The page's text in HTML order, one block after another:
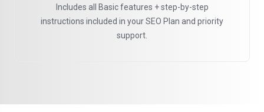
Includes all Basic features + step-by-step
instructions included in your SEO Plan and priority
support.